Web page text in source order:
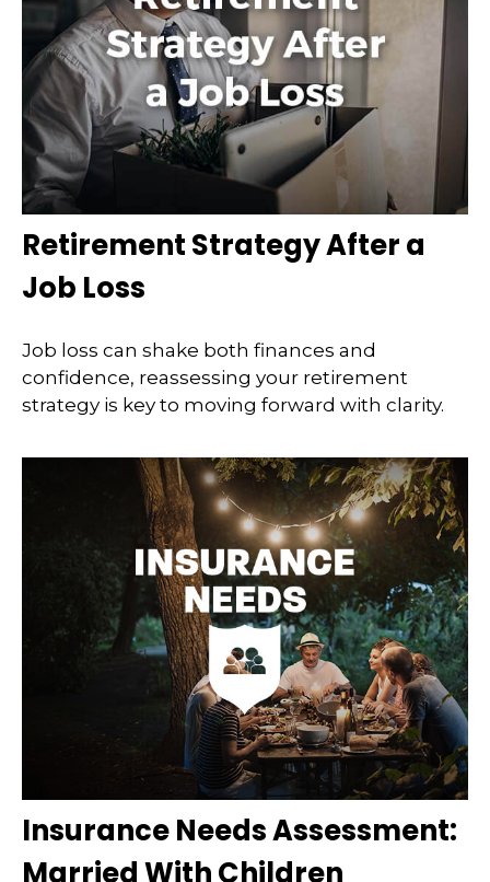
Retirement Strategy After a
Job Loss
Job loss can shake both finances and
confidence, reassessing your retirement
strategy is key to moving forward with clarity.
Insurance Needs Assessment:
Married With Children